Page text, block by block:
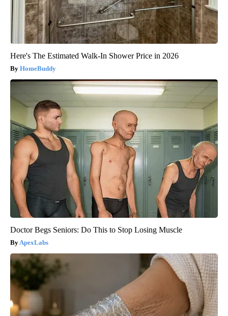
Here's The Estimated Walk-In Shower Price in 2026
HomeBuddy
Doctor Begs Seniors: Do This to Stop Losing Muscle
ApexLabs